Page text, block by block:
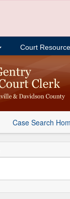
Court
Case Search